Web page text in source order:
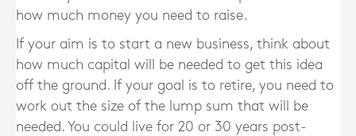
how much money you need to raise.
If your aim is to start a new business, think about
how much capital will be needed to get this idea
off the ground. If your goal is to retire, you need to
work out the size of the lump sum that will be
needed. You could live for 20 or 30 years post-